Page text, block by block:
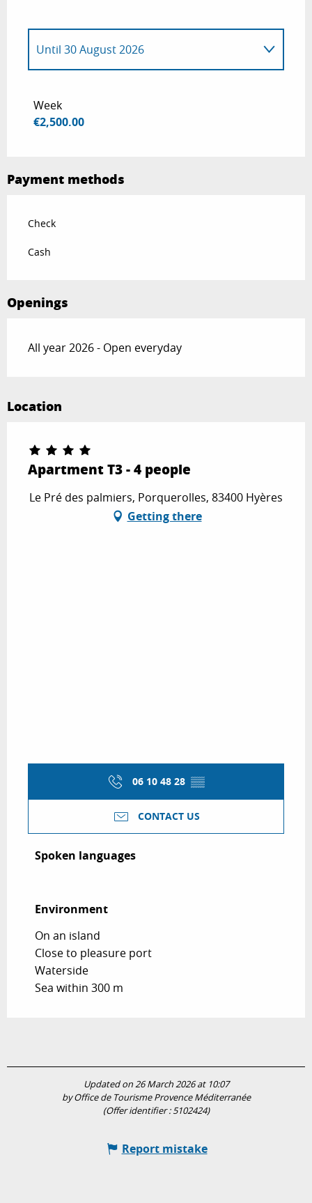
Until 30 August 2026
From31 August 2026
Week
€2,500.00
Payment methods
Check
Cash
Openings
All year 2026 - Open everyday
Location
Apartment T3 - 4 people
Le Pré des palmiers, Porquerolles, 83400 Hyères
Getting there
06 10 48 28 ▒▒
CONTACT US
Spoken languages
Spoken languages
Environment
Environment
On an island
Close to pleasure port
Waterside
Sea within 300 m
Updated on 26 March 2026 at 10:07
by Office de Tourisme Provence Méditerranée
(Offer identifier :5102424)
Report mistake